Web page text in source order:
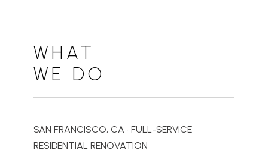
WHAT
WE DO
SAN FRANCISCO, CA • FULL-SERVICE
RESIDENTIAL RENOVATION